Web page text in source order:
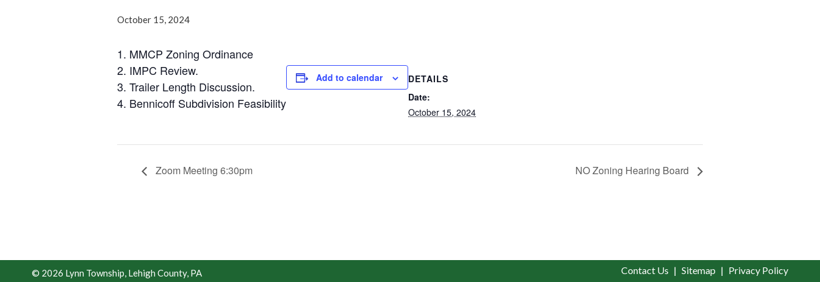
October 15, 2024
1. MMCP Zoning Ordinance
2. IMPC Review.
3. Trailer Length Discussion.
4. Bennicoff Subdivision Feasibility
Add to calendar
DETAILS
Date:
October 15, 2024
Zoom Meeting 6:30pm NO Zoning Hearing Board
© 2026 Lynn Township, Lehigh County, PA Contact Us Sitemap Privacy Policy